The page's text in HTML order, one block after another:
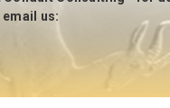
email us: